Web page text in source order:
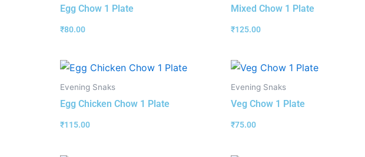
Egg Chow 1 Plate
₹80.00
Mixed Chow 1 Plate
₹125.00
Evening Snaks
Egg Chicken Chow 1 Plate
₹115.00
Evening Snaks
Veg Chow 1 Plate
₹75.00